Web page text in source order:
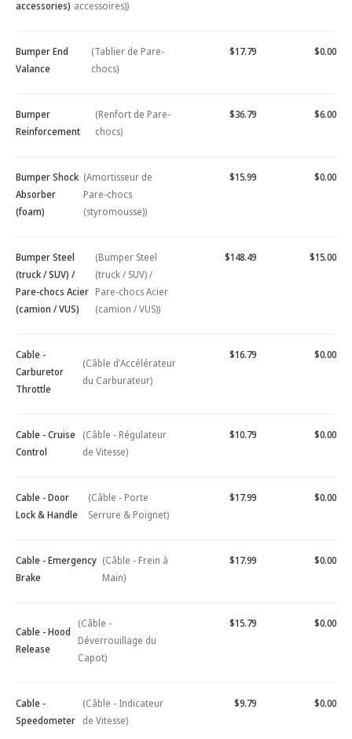
accessories) accessoires))
Bumper End
Valance
(Tablier de Pare-
chocs)
$17.79 $0.00
Bumper
Reinforcement
(Renfort de Pare-
chocs)
$36.79 $6.00
Bumper Shock
Absorber
(foam)
(Amortisseur de
Pare-chocs
(styromousse))
$15.99 $0.00
Bumper Steel
(truck / SUV) /
Pare-chocs Acier
(camion / VUS)
(Bumper Steel
(truck / SUV) /
Pare-chocs Acier
(camion / VUS))
$148.49 $15.00
Cable -
Carburetor
Throttle
(Câble d'Accélérateur
du Carburateur)
$16.79 $0.00
Cable - Cruise
Control
(Câble - Régulateur
de Vitesse)
$10.79 $0.00
Cable - Door
Lock & Handle
(Câble - Porte
Serrure & Poignet)
$17.99 $0.00
Cable - Emergency
Brake
(Câble - Frein à
Main)
$17.99 $0.00
Cable - Hood
Release
(Câble -
Déverrouillage du
Capot)
$15.79 $0.00
Cable -
Speedometer
(Câble - Indicateur
de Vitesse)
$9.79 $0.00